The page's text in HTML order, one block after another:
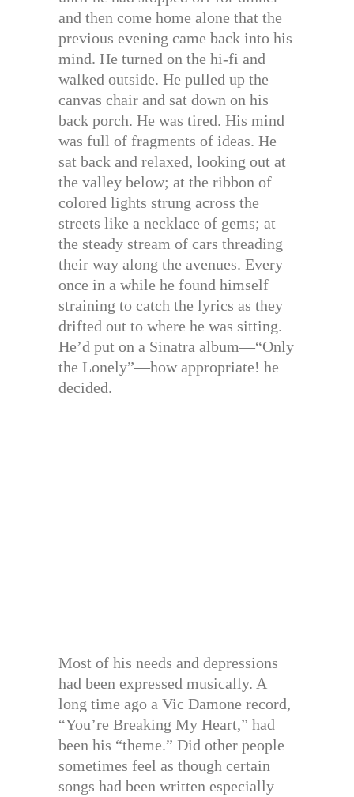
and then come home alone that the
previous evening came back into his
mind. He turned on the hi-fi and
walked outside. He pulled up the
canvas chair and sat down on his
back porch. He was tired. His mind
was full of fragments of ideas. He
sat back and relaxed, looking out at
the valley below; at the ribbon of
colored lights strung across the
streets like a necklace of gems; at
the steady stream of cars threading
their way along the avenues. Every
once in a while he found himself
straining to catch the lyrics as they
drifted out to where he was sitting.
He’d put on a Sinatra album—“Only
the Lonely”—how appropriate! he
decided.
Most of his needs and depressions
had been expressed musically. A
long time ago a Vic Damone record,
“You’re Breaking My Heart,” had
been his “theme.” Did other people
sometimes feel as though certain
songs had been written especially